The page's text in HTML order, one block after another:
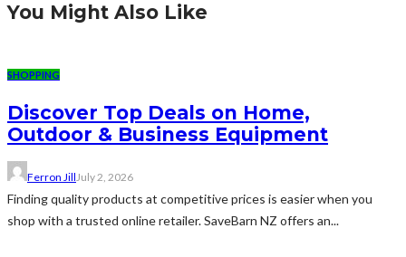
You Might Also Like
SHOPPING
Discover Top Deals on Home,
Outdoor & Business Equipment
Ferron JillJuly 2, 2026
Finding quality products at competitive prices is easier when you
shop with a trusted online retailer. SaveBarn NZ offers an...